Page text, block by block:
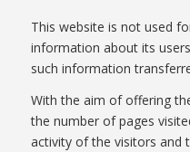
This website is not used
information about its
such information
With the aim of offering
the number of pages
activity of the visitors and